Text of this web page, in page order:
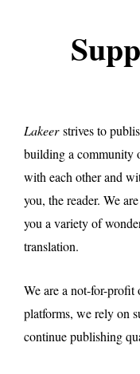
Lakeerstrives to
building a community
with each other and
you, the reader. We
you a variety of
translation.
We are a not-for-
platforms, we rely on
continue publishing